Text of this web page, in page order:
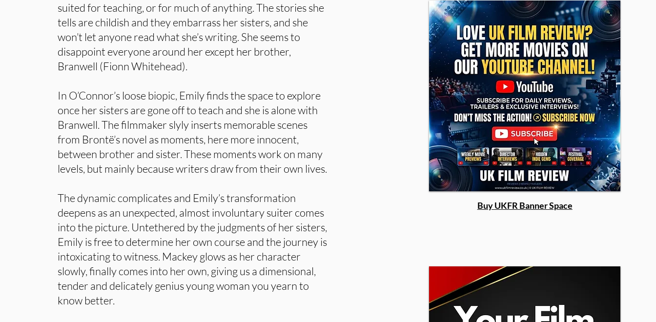
suited for teaching, or for much of anything. The stories she
tells are childish and they embarrass her sisters, and she
won’t let anyone read what she’s writing. She seems to
disappoint everyone around her except her brother,
Branwell (Fionn Whitehead).
In O’Connor’s loose biopic, Emily finds the space to explore
once her sisters are gone off to teach and she is alone with
Branwell. The filmmaker slyly inserts memorable scenes
from Brontë’s novel as moments, here more innocent,
between brother and sister. These moments work on many
levels, but mainly because writers draw from their own lives.
The dynamic complicates and Emily’s transformation
deepens as an unexpected, almost involuntary suiter comes
into the picture. Untethered by the judgments of her sisters,
Emily is free to determine her own course and the journey is
intoxicating to witness. Mackey glows as her character
slowly, finally comes into her own, giving us a dimensional,
tender and delicately genius young woman you yearn to
know better.
Buy UKFR Banner Space